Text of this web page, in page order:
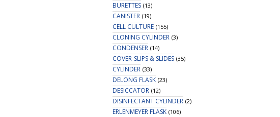
BURETTES (13)
CANISTER (19)
CELL CULTURE (155)
CLONING CYLINDER (3)
CONDENSER (14)
COVER-SLIPS & SLIDES (35)
CYLINDER (33)
DELONG FLASK (23)
DESICCATOR (12)
DISINFECTANT CYLINDER (2)
ERLENMEYER FLASK (106)